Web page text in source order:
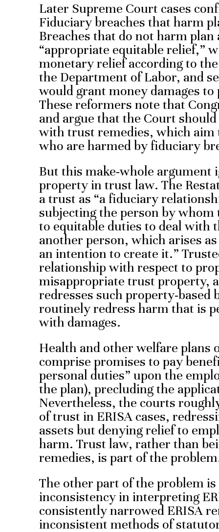
Later Supreme Court cases
Fiduciary breaches that harm
Breaches that do not harm
“appropriate equitable relief,”
monetary relief according to
the Department of Labor, and
would grant money damages
These reformers note that
and argue that the Court
with trust remedies, which aim
who are harmed by fiduciary
But this make-whole argument
property in trust law. The
a trust as “a fiduciary
subjecting the person by
to equitable duties to deal with
another person, which arises
an intention to create it.”
relationship with respect to
misappropriate trust property,
redresses such property-based
routinely redress harm that is
with damages.
Health and other welfare plans
comprise promises to pay
personal duties” upon the
the plan), precluding the
Nevertheless, the courts
of trust in ERISA cases,
assets but denying relief to
harm. Trust law, rather than
remedies, is part of the
The other part of the problem
inconsistency in interpreting
consistently narrowed ERISA
inconsistent methods of